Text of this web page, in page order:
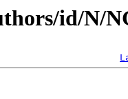
id/N/